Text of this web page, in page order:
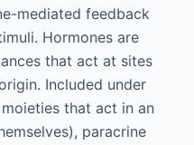
mediated feedback
Hormones are
that act at sites
Included under
that act in an
paracrine